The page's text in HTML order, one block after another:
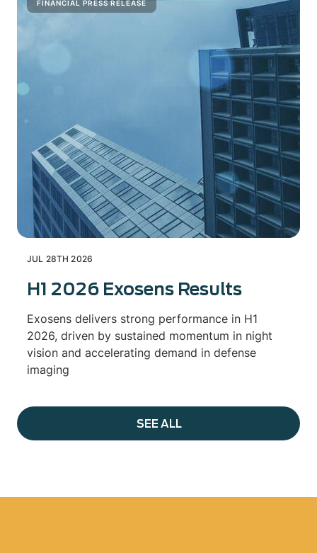
FINANCIAL PRESS RELEASE
JUL 28TH 2026
H1 2026 Exosens Results
Exosens delivers strong performance in H1
2026, driven by sustained momentum in night
vision and accelerating demand in defense
imaging
SEE ALL